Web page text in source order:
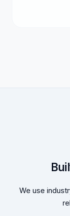
We use